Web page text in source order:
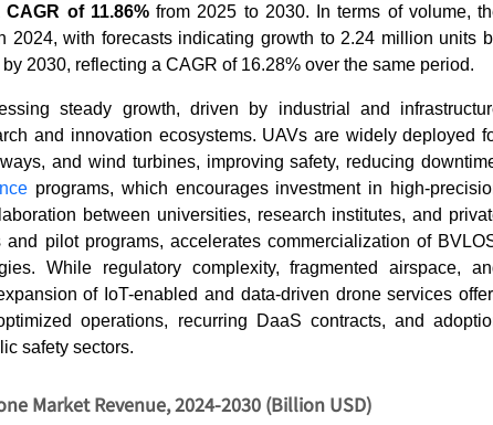
CAGR of 11.86%from 2025 to 2030. In terms of volume,
2024, with forecasts indicating growth to 2.24 million units
2030, reflecting a CAGR of 16.28% over the same period.
steady growth, driven by industrial and
and innovation ecosystems. UAVs are widely deployed
and wind turbines, improving safety, reducing
programs, which encourages investment in high-
between universities, research institutes, and
pilot programs, accelerates commercialization of
While regulatory complexity, fragmented airspace,
of IoT-enabled and data-driven drone services
operations, recurring DaaS contracts, and
safety sectors.
Market Revenue, 2024-2030 (Billion USD)